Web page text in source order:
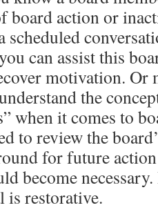
board action or
scheduled
can assist this
motivation. Or
the
when it comes to
to review the
for future
become
is restorative.